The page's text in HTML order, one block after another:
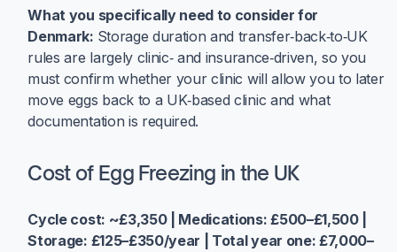
What you specifically need to consider for
Denmark: Storage duration and transfer‑back‑to‑UK
rules are largely clinic‑ and insurance‑driven, so you
must confirm whether your clinic will allow you to later
move eggs back to a UK‑based clinic and what
documentation is required.
Cost of Egg Freezing in the UK
Cycle cost: ~£3,350 | Medications: £500–£1,500 |
Storage: £125–£350/year | Total year one: £7,000–